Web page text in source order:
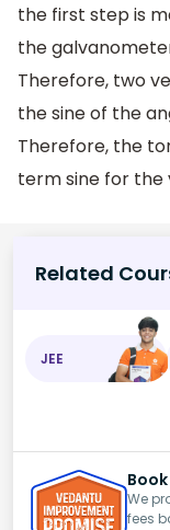
the first step is
the
Therefore, two
the sine of the
Therefore, the
term sine for
Related
JEE
We
fees